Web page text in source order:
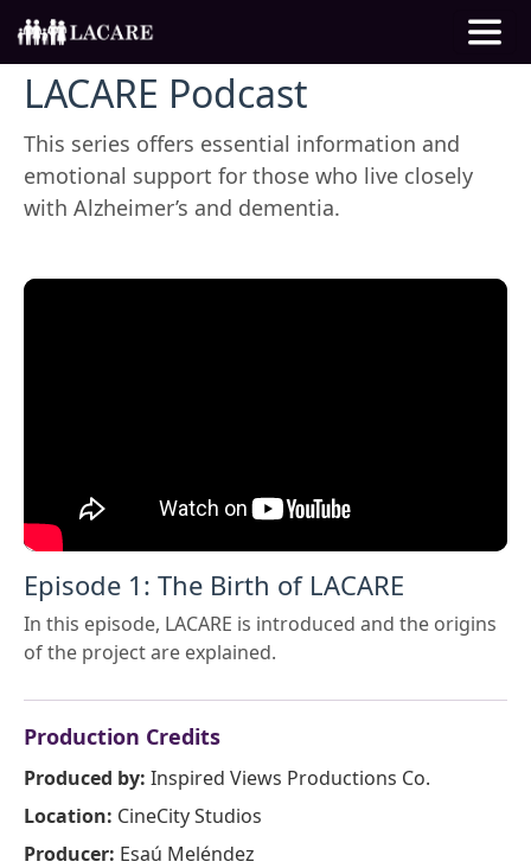
LACARE Podcast
This series offers essential information and
emotional support for those who live closely
with Alzheimer’s and dementia.
Episode 1: The Birth of LACARE
In this episode, LACARE is introduced and the origins
of the project are explained.
Production Credits
Produced by: Inspired Views Productions Co.
Location: CineCity Studios
Producer: Esaú Meléndez